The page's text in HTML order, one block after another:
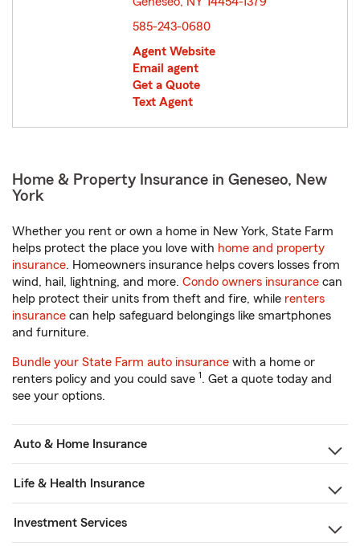
585-243-0680
Agent Website
Email agent
Get a Quote
Text Agent
Home & Property Insurance in Geneseo, New
York
Whether you rent or own a home in New York, State Farm
helps protect the place you love with home and property
insurance. Homeowners insurance helps covers losses from
wind, hail, lightning, and more. Condo owners insurance can
help protect their units from theft and fire, while renters
insurance can help safeguard belongings like smartphones
and furniture.
Bundle your State Farm auto insurance with a home or
renters policy and you could save 1. Get a quote today and
see your options.
Auto & Home Insurance
Life & Health Insurance
Investment Services